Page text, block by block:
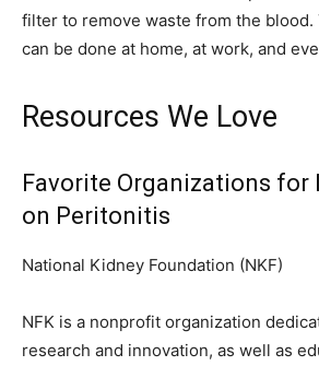
filter to remove waste from the blood.
can be done at home, at work, and
Resources We Love
Favorite Organizations
on Peritonitis
National Kidney Foundation (NKF)
NFK is a nonprofit organization
research and innovation, as well as